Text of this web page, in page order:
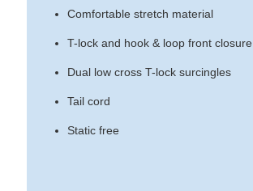
Comfortable stretch material
T-lock and hook & loop front closure
Dual low cross T-lock surcingles
Tail cord
Static free